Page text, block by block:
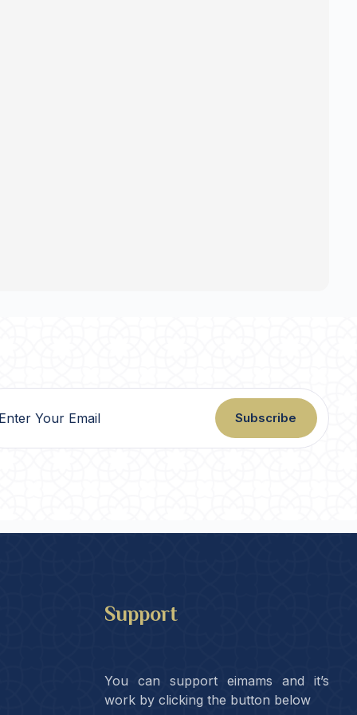
Subscribe
Support
You can support eimams and it’s
work by clicking the button below